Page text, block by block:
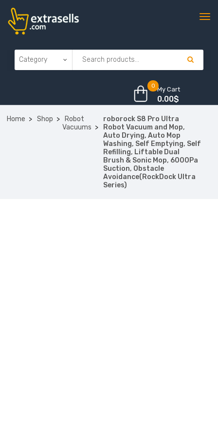
0 My Cart
0.00$
Home Shop
Robot
Vacuums
roborock S8 Pro Ultra
Robot Vacuum and Mop,
Auto Drying, Auto Mop
Washing, Self Emptying, Self
Refilling, Liftable Dual
Brush & Sonic Mop, 6000Pa
Suction, Obstacle
Avoidance(RockDock Ultra
Series)